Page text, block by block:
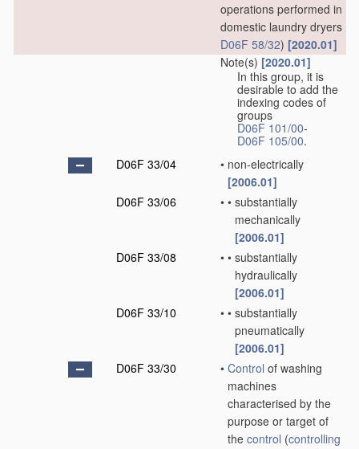
operations performed in
domestic laundry dryers
D06F 58/32) [2020.01]
Note(s) [2020.01]
In this group, it is
desirable to add the
indexing codes of
groups
D06F 101/00-
D06F 105/00.
D06F 33/04
• non-electrically
[2006.01]
D06F 33/06
• • substantially
mechanically
[2006.01]
D06F 33/08
• • substantially
hydraulically
[2006.01]
D06F 33/10
• • substantially
pneumatically
[2006.01]
D06F 33/30
• Control of washing
machines
characterised by the
purpose or target of
the control (controlling